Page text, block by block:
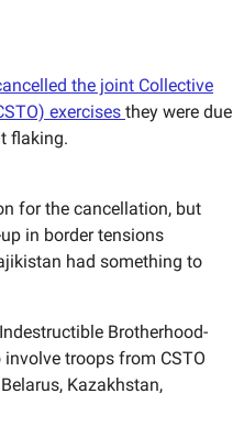
the joint Collective
exercises they were due
flaking.
for the cancellation, but
in border tensions
had something to
Brotherhood-
involve troops from CSTO
Kazakhstan,